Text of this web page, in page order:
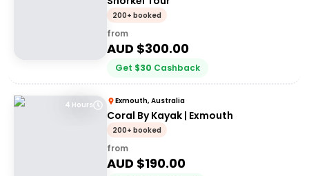
200+ booked
from
AUD $300.00
Get $30 Cashback
4 Hours Exmouth, Australia
Coral By Kayak | Exmouth
200+ booked
from
AUD $190.00